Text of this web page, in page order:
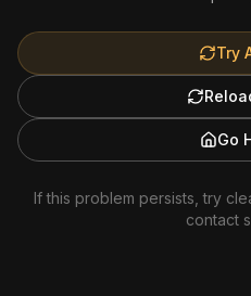
Try
Go
If this problem persists, try
contact